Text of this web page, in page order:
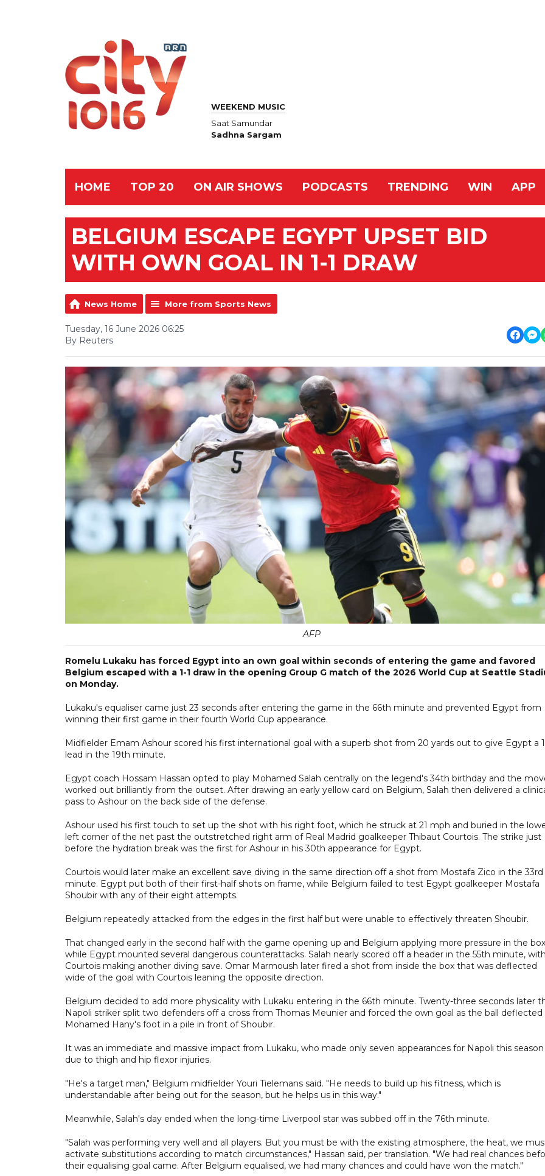
WEEKEND MUSIC
Saat Samundar
Sadhna Sargam
HOME TOP 20 ON AIR SHOWS PODCASTS TRENDING WIN APP
BELGIUM ESCAPE EGYPT UPSET BID
WITH OWN GOAL IN 1-1 DRAW
News Home More from Sports News
Tuesday, 16 June 2026 06:25
By Reuters
AFP
Romelu Lukaku has forced Egypt into an own goal within seconds of entering the game and favored
Belgium escaped with a 1-1 draw in the opening Group G match of the 2026 World Cup at Seattle
on Monday.
Lukaku's equaliser came just 23 seconds after entering the game in the 66th minute and prevented Egypt from
winning their first game in their fourth World Cup appearance.
Midfielder Emam Ashour scored his first international goal with a superb shot from 20 yards out to give Egypt a
lead in the 19th minute.
Egypt coach Hossam Hassan opted to play Mohamed Salah centrally on the legend's 34th birthday and the
worked out brilliantly from the outset. After drawing an early yellow card on Belgium, Salah then delivered a
pass to Ashour on the back side of the defense.
Ashour used his first touch to set up the shot with his right foot, which he struck at 21 mph and buried in the
left corner of the net past the outstretched right arm of Real Madrid goalkeeper Thibaut Courtois. The strike just
before the hydration break was the first for Ashour in his 30th appearance for Egypt.
Courtois would later make an excellent save diving in the same direction off a shot from Mostafa Zico in the 33rd
minute. Egypt put both of their first-half shots on frame, while Belgium failed to test Egypt goalkeeper Mostafa
Shoubir with any of their eight attempts.
Belgium repeatedly attacked from the edges in the first half but were unable to effectively threaten Shoubir.
That changed early in the second half with the game opening up and Belgium applying more pressure in the box
while Egypt mounted several dangerous counterattacks. Salah nearly scored off a header in the 55th minute,
Courtois making another diving save. Omar Marmoush later fired a shot from inside the box that was deflected
wide of the goal with Courtois leaning the opposite direction.
Belgium decided to add more physicality with Lukaku entering in the 66th minute. Twenty-three seconds later
Napoli striker split two defenders off a cross from Thomas Meunier and forced the own goal as the ball
Mohamed Hany's foot in a pile in front of Shoubir.
It was an immediate and massive impact from Lukaku, who made only seven appearances for Napoli this season
due to thigh and hip flexor injuries.
"He's a target man," Belgium midfielder Youri Tielemans said. "He needs to build up his fitness, which is
understandable after being out for the season, but he helps us in this way."
Meanwhile, Salah's day ended when the long-time Liverpool star was subbed off in the 76th minute.
"Salah was performing very well and all players. But you must be with the existing atmosphere, the heat, we
activate substitutions according to match circumstances," Hassan said, per translation. "We had real chances
their equalising goal came. After Belgium equalised, we had many chances and could have won the match."